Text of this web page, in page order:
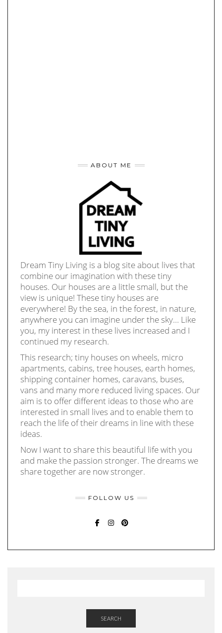
ABOUT ME
Dream Tiny Living is a blog site about lives that
combine our imagination with these tiny
houses. Our houses are a little small, but the
view is unique! These tiny houses are
everywhere! By the sea, in the forest, in nature,
anywhere you can imagine under the sky… Like
you, my interest in these lives increased and I
continued my research.
This research; tiny houses on wheels, micro
apartments, cabins, tree houses, earth homes,
shipping container homes, caravans, buses,
vans and many more reduced living spaces. Our
aim is to offer different ideas to those who are
interested in small lives and to enable them to
reach the life of their dreams in line with these
ideas.
Now I want to share this beautiful life with you
and make the passion stronger. The dreams we
share together are now stronger.
FOLLOW US
SEARCH